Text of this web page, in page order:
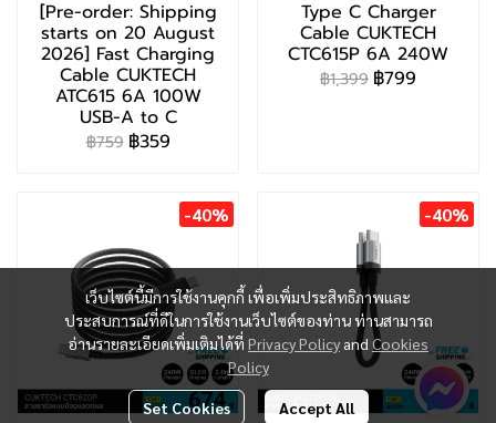
[Pre-order: Shipping
starts on 20 August
2026] Fast Charging
Cable CUKTECH
ATC615 6A 100W
USB-A to C
฿759 ฿359
Type C Charger
Cable CUKTECH
CTC615P 6A 240W
฿1,399 ฿799
-40% -40%
เว็บไซต์นี้มีการใช้งานคุกกี้ เพื่อเพิ่มประสิทธิภาพและ
ประสบการณ์ที่ดีในการใช้งานเว็บไซต์ของท่าน ท่านสามารถ
อ่านรายละเอียดเพิ่มเติมได้ที่ Privacy Policy and Cookies
Policy
Set Cookies Accept All